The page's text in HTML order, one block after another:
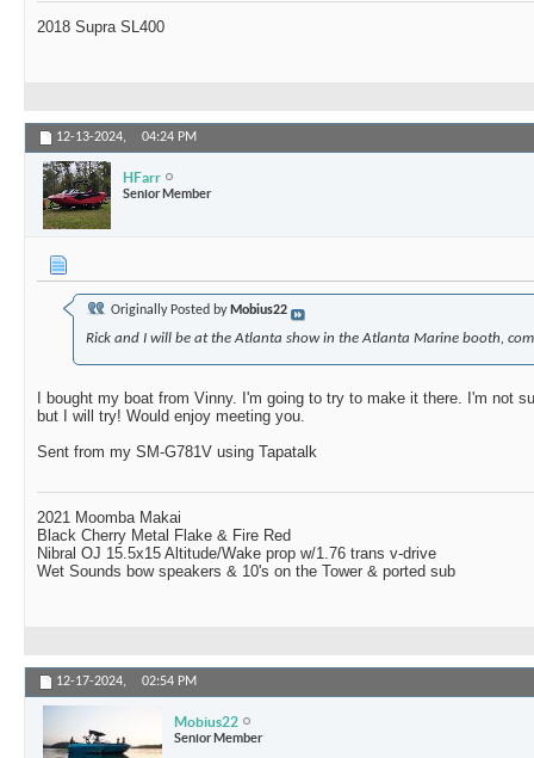
2018 Supra SL400
12-13-2024, 04:24 PM
HFarr
Senior Member
Originally Posted by Mobius22
Rick and I will be at the Atlanta show in the Atlanta Marine booth,
I bought my boat from Vinny. I'm going to try to make it there. I'm not
but I will try! Would enjoy meeting you.
Sent from my SM-G781V using Tapatalk
2021 Moomba Makai
Black Cherry Metal Flake & Fire Red
Nibral OJ 15.5x15 Altitude/Wake prop w/1.76 trans v-drive
Wet Sounds bow speakers & 10's on the Tower & ported sub
12-17-2024, 02:54 PM
Mobius22
Senior Member